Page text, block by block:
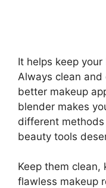
It helps keep
Always clean and
better makeup
blender makes
different
beauty tools
Keep them clean,
flawless makeup